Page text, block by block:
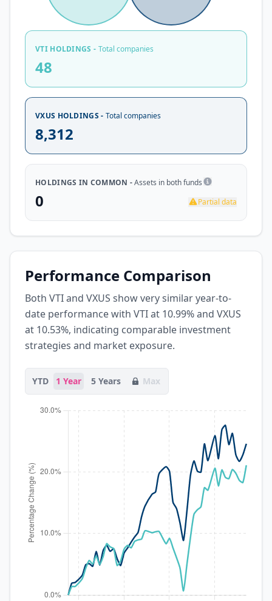
VTI HOLDINGS - Total companies
48
VXUS HOLDINGS - Total companies
8,312
HOLDINGS IN COMMON -Assets in both funds
0 Partial data
Performance Comparison
Both VTI and VXUS show very similar year-to-
date performance with VTI at 10.99% and VXUS
at 10.53%, indicating comparable investment
strategies and market exposure.
YTD 1 Year 5 Years Max